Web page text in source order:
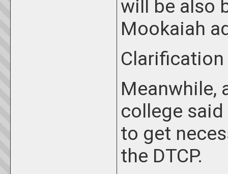
will be also
Mookaiah
Meanwhile,
college
to get
the DTCP.